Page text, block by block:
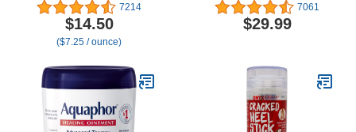
7214
$14.50
($7.25 / ounce)
Soap | Rosemary Mint
Scent | French Milled
Moisturizing Natural
7061
$29.99